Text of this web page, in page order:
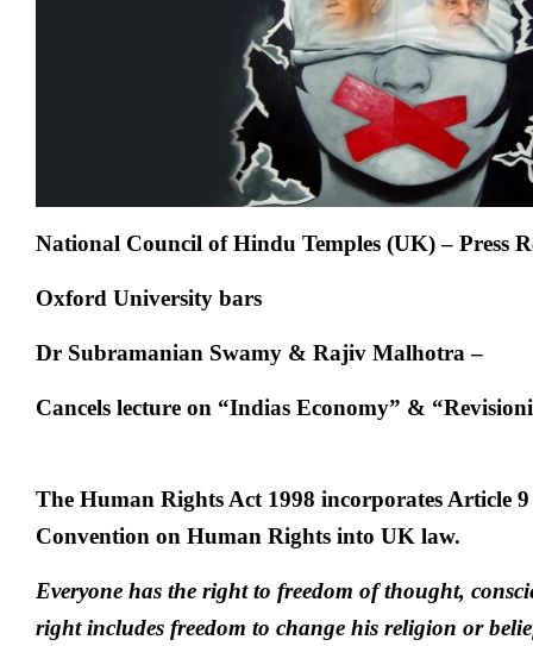
&
Rajiv
Malhotra
National Council of Hindu Temples (UK) – Press
Oxford University bars
Dr Subramanian Swamy & Rajiv Malhotra –
Cancels lecture on “Indias Economy” &
The Human Rights Act 1998 incorporates Article
Convention on Human Rights into UK law.
Everyone has the right to freedom of thought,
right includes freedom to change his religion or